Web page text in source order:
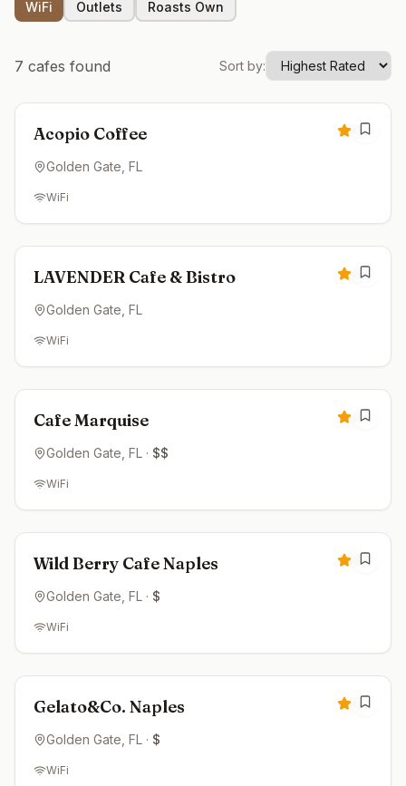
WiFi Outlets Roasts Own
7 cafes found Sort by:
Acopio Coffee 4.9
Golden Gate , FL
WiFi
Open now
LAVENDER Cafe & Bistro 4.9
Golden Gate , FL
WiFi
Open now
Cafe Marquise 4.8
Golden Gate , FL · $$
WiFi
Open now
Wild Berry Cafe Naples 4.8
Golden Gate , FL · $
WiFi
Closed
Gelato&Co. Naples 4.7
Golden Gate , FL · $
WiFi